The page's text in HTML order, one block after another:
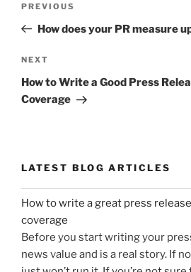
Previous
Post
PREVIOUS
How does your PR measure
Next
Post
NEXT
How to Write a Good Press
Coverage
LATEST BLOG ARTICLES
How to write a great press
coverage
Before you start writing your
news value and is a real story. If